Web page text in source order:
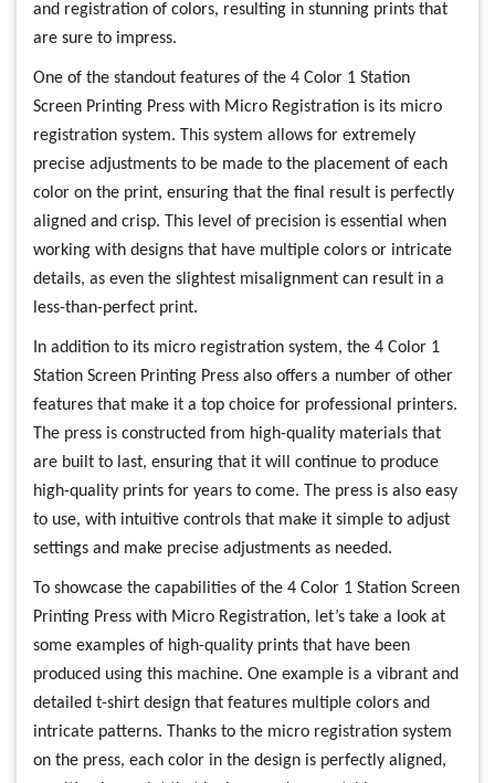
and registration of colors, resulting in stunning prints that
are sure to impress.
One of the standout features of the 4 Color 1 Station
Screen Printing Press with Micro Registration is its micro
registration system. This system allows for extremely
precise adjustments to be made to the placement of each
color on the print, ensuring that the final result is perfectly
aligned and crisp. This level of precision is essential when
working with designs that have multiple colors or intricate
details, as even the slightest misalignment can result in a
less-than-perfect print.
In addition to its micro registration system, the 4 Color 1
Station Screen Printing Press also offers a number of other
features that make it a top choice for professional printers.
The press is constructed from high-quality materials that
are built to last, ensuring that it will continue to produce
high-quality prints for years to come. The press is also easy
to use, with intuitive controls that make it simple to adjust
settings and make precise adjustments as needed.
To showcase the capabilities of the 4 Color 1 Station Screen
Printing Press with Micro Registration, let’s take a look at
some examples of high-quality prints that have been
produced using this machine. One example is a vibrant and
detailed t-shirt design that features multiple colors and
intricate patterns. Thanks to the micro registration system
on the press, each color in the design is perfectly aligned,